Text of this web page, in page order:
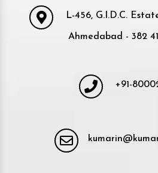
L-456, G.I.D.C.
Ahmedabad - 382
+91-